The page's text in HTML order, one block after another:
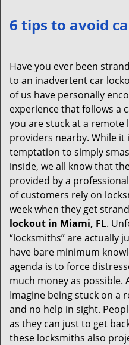
6 tips to avoid
Have you ever been
to an inadvertent car
of us have personally
experience that follows a
you are stuck at a
providers nearby. While
temptation to simply
inside, we all know that
provided by a
of customers rely on
week when they get
lockout in Miami, FL.
“locksmiths” are actually
have bare minimum
agenda is to force
much money as possible.
Imagine being stuck on a
and no help in sight.
as they can just to get
these locksmiths also